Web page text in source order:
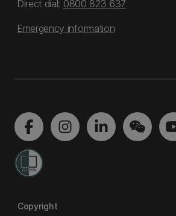
Direct dial: 0800 823 637
Emergency information
Copyright